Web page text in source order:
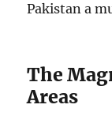
Pakistan a
The
Areas